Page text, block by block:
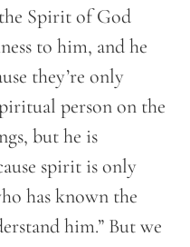
Spirit of God
to him, and he
they’re only
person on the
but he is
spirit is only
has known the
him.” But we